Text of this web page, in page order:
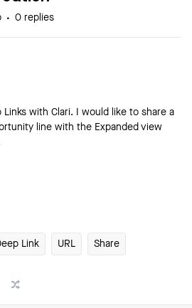
0 replies
Links with Clari. I would like to share a
line with the Expanded view
Link URL Share